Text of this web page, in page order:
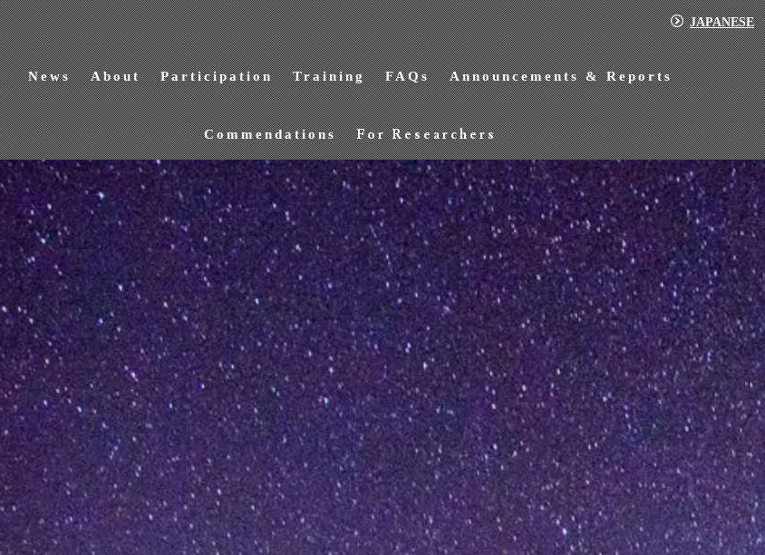
JAPANESE
News About Participation Training FAQs Announcements & Reports
Commendations For Researchers
NEWS
[%article_date_notime_dot%]